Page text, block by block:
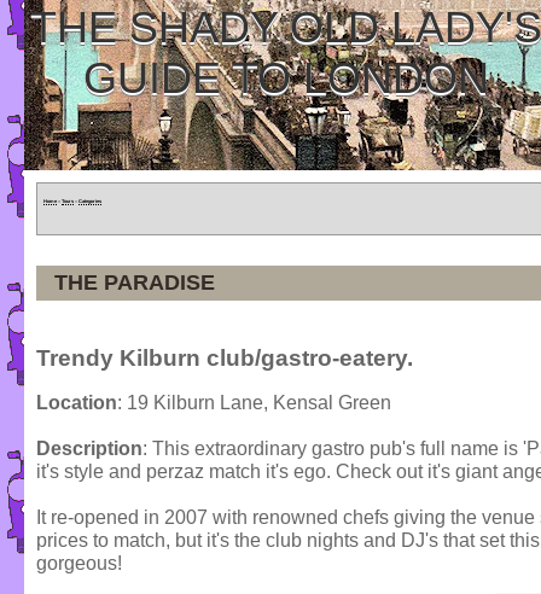
THE SHADY OLD LADY'S
GUIDE TO LONDON
Home » Tours » Categories
THE PARADISE
Trendy Kilburn club/gastro-eatery.
Location: 19 Kilburn Lane, Kensal Green
Description: This extraordinary gastro pub's full name is
it's style and perzaz match it's ego. Check out it's giant
It re-opened in 2007 with renowned chefs giving the
prices to match, but it's the club nights and DJ's that set
gorgeous!